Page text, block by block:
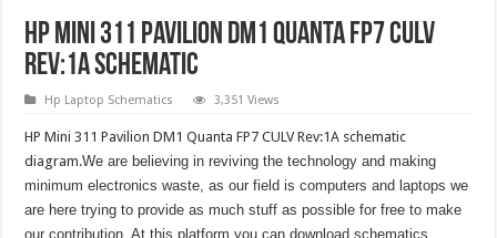
HP Mini 311 Pavilion DM1 Quanta FP7 CULV
Rev:1A Schematic
Hp Laptop Schematics 3,351 Views
HP Mini 311 Pavilion DM1 Quanta FP7 CULV Rev:1A schematic
diagram.We are believing in reviving the technology and making
minimum electronics waste, as our field is computers and laptops we
are here trying to provide as much stuff as possible for free to make
our contribution. At this platform you can download schematics